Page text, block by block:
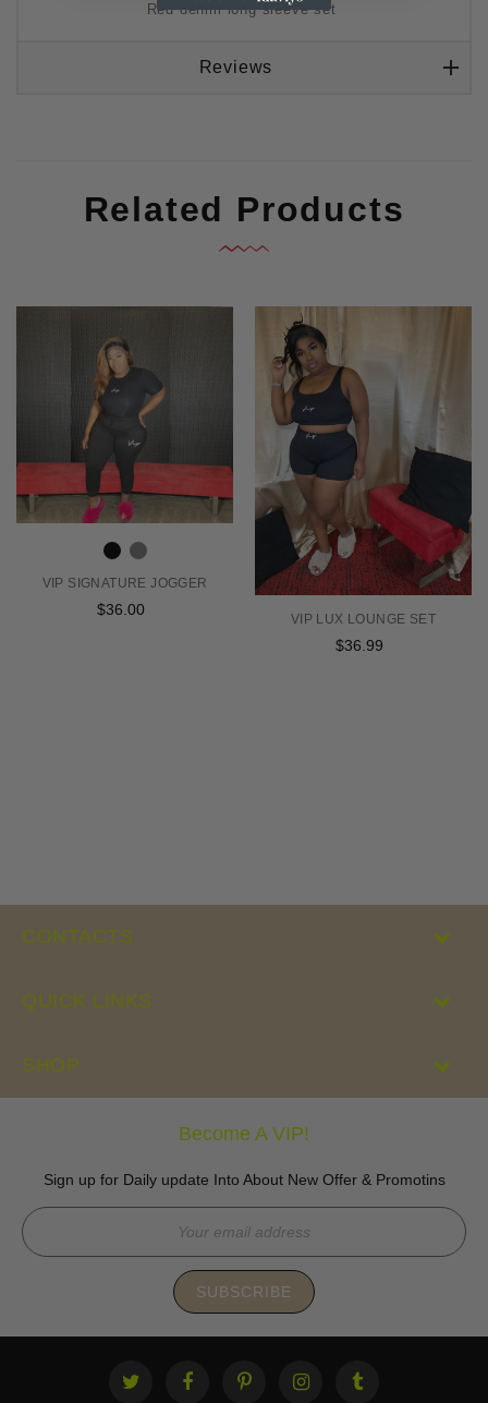
Red denim long sleeve set
Reviews
Related Products
VIP SIGNATURE JOGGER
Regular
$36.00
VIP LUX LOUNGE SET
Regular
$36.99
CONTACTS
QUICK LINKS
SHOP
Become A VIP!
Sign up for Daily update Into About New Offer & Promotins
SUBSCRIBE